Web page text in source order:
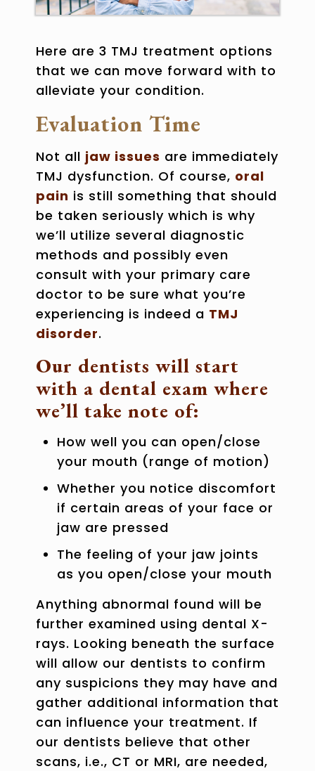
Here are 3 TMJ treatment options
that we can move forward with to
alleviate your condition.
Evaluation Time
Not all jaw issues are immediately
TMJ dysfunction. Of course, oral
pain is still something that should
be taken seriously which is why
we’ll utilize several diagnostic
methods and possibly even
consult with your primary care
doctor to be sure what you’re
experiencing is indeed a TMJ
disorder.
Our dentists will start
with a dental exam where
we’ll take note of:
How well you can open/close
your mouth (range of motion)
Whether you notice discomfort
if certain areas of your face or
jaw are pressed
The feeling of your jaw joints
as you open/close your mouth
Anything abnormal found will be
further examined using dental X-
rays. Looking beneath the surface
will allow our dentists to confirm
any suspicions they may have and
gather additional information that
can influence your treatment. If
our dentists believe that other
scans, i.e., CT or MRI, are needed,